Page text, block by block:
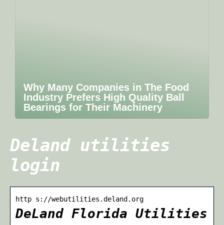
Why Many Companies in The Food
Industry Prefers High Quality Ball
Bearings for Their Machinery
Deland utilities
login
http s://webutilities.deland.org
DeLand Florida Utilities